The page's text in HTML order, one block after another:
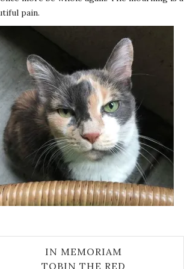
pain.
IN MEMORIAM
TOBIN THE RED